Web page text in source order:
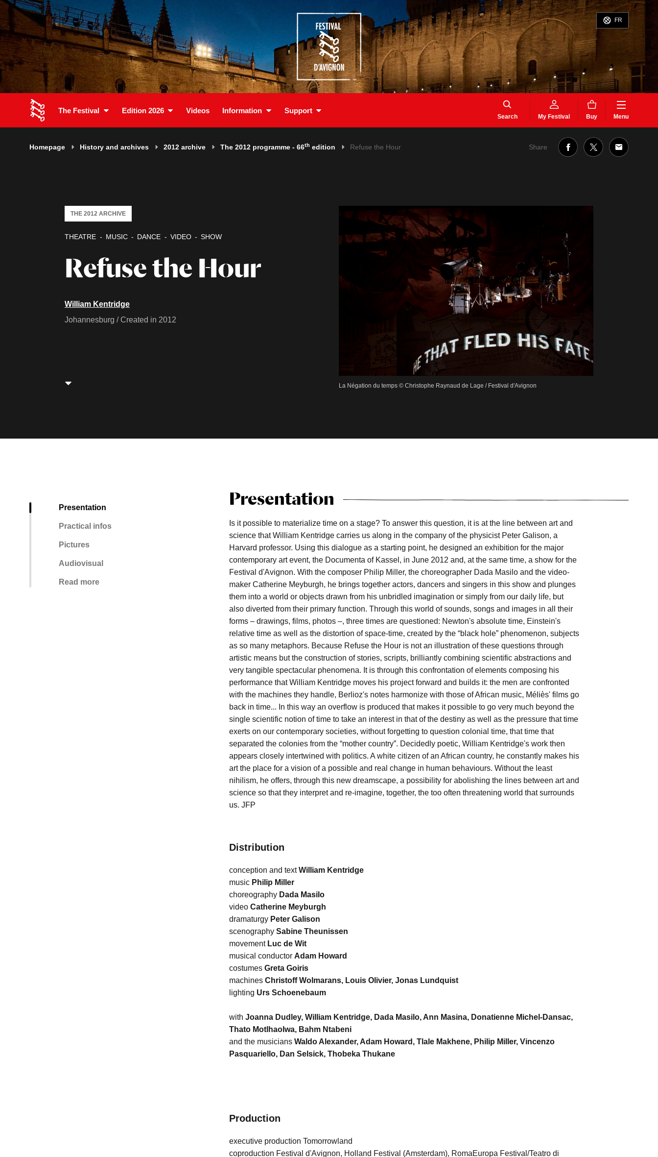
FR
The Festival Edition 2026 Videos Information Support
Search My Festival Buy Menu
Homepage History and archives 2012 archive The 2012 programme - 66th edition Refuse the Hour Share
Refuse the Hour
THEATRE MUSIC DANCE VIDEO SHOW
THE 2012 ARCHIVE
William Kentridge
Johannesburg / Created in 2012
La Négation du temps © Christophe Raynaud de Lage / Festival d'Avignon
Presentation
Practical infos
Pictures
Audiovisual
Read more
Presentation
Is it possible to materialize time on a stage? To answer this question, it is at the line between art and
science that William Kentridge carries us along in the company of the physicist Peter Galison, a
Harvard professor. Using this dialogue as a starting point, he designed an exhibition for the major
contemporary art event, the Documenta of Kassel, in June 2012 and, at the same time, a show for the
Festival d'Avignon. With the composer Philip Miller, the choreographer Dada Masilo and the video-
maker Catherine Meyburgh, he brings together actors, dancers and singers in this show and plunges
them into a world or objects drawn from his unbridled imagination or simply from our daily life, but
also diverted from their primary function. Through this world of sounds, songs and images in all their
forms – drawings, films, photos –, three times are questioned: Newton's absolute time, Einstein's
relative time as well as the distortion of space-time, created by the “black hole” phenomenon, subjects
as so many metaphors. Because Refuse the Hour is not an illustration of these questions through
artistic means but the construction of stories, scripts, brilliantly combining scientific abstractions and
very tangible spectacular phenomena. It is through this confrontation of elements composing his
performance that William Kentridge moves his project forward and builds it: the men are confronted
with the machines they handle, Berlioz's notes harmonize with those of African music, Méliès' films go
back in time... In this way an overflow is produced that makes it possible to go very much beyond the
single scientific notion of time to take an interest in that of the destiny as well as the pressure that time
exerts on our contemporary societies, without forgetting to question colonial time, that time that
separated the colonies from the “mother country”. Decidedly poetic, William Kentridge's work then
appears closely intertwined with politics. A white citizen of an African country, he constantly makes his
art the place for a vision of a possible and real change in human behaviours. Without the least
nihilism, he offers, through this new dreamscape, a possibility for abolishing the lines between art and
science so that they interpret and re-imagine, together, the too often threatening world that surrounds
us. JFP
Distribution
conception and textWilliam Kentridge
music Philip Miller
choreography Dada Masilo
video Catherine Meyburgh
dramaturgy Peter Galison
scenography Sabine Theunissen
movement Luc de Wit
musical conductor Adam Howard
costumes Greta Goiris
machines Christoff Wolmarans, Louis Olivier, Jonas Lundquist
lighting Urs Schoenebaum
with Joanna Dudley, William Kentridge, Dada Masilo, Ann Masina, Donatienne Michel-Dansac,
Thato Motlhaolwa, Bahm Ntabeni
and the musicians Waldo Alexander, Adam Howard, Tlale Makhene, Philip Miller, Vincenzo
Pasquariello, Dan Selsick, Thobeka Thukane
Production
executive production Tomorrowland
coproduction Festival d'Avignon, Holland Festival (Amsterdam), RomaEuropa Festival/Teatro di